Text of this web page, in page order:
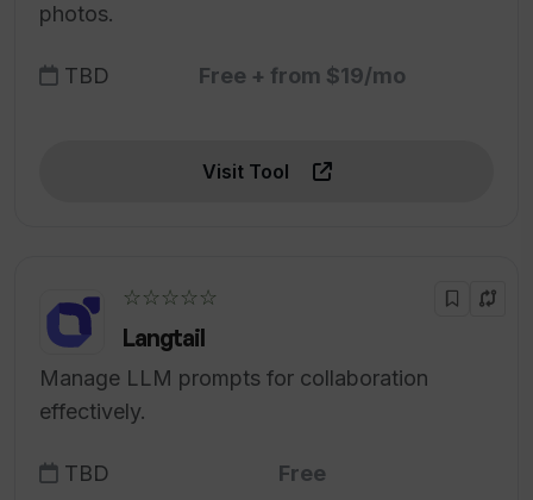
photos.
TBD Free + from $19/mo
Visit Tool
☆☆☆☆☆
Langtail
Manage LLM prompts for collaboration
effectively.
TBD Free